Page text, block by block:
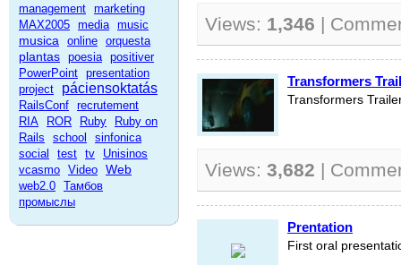
management marketing
MAX2005 media music
musica online orquesta
plantas poesia positiver
PowerPoint presentation
project
páciensoktatás
RailsConf recrutement
RIA
ROR Ruby
Ruby on
Rails
school
sinfonica
social
test tv
Unisinos
vcasmo Video Web
web2.0 Тамбов
промыслы
Views: 1,346 |
Transformers
Transformers
Views: 3,682 |
Prentation
First oral